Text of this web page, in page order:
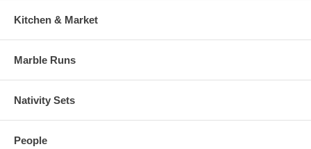
Kitchen & Market
Marble Runs
Nativity Sets
People